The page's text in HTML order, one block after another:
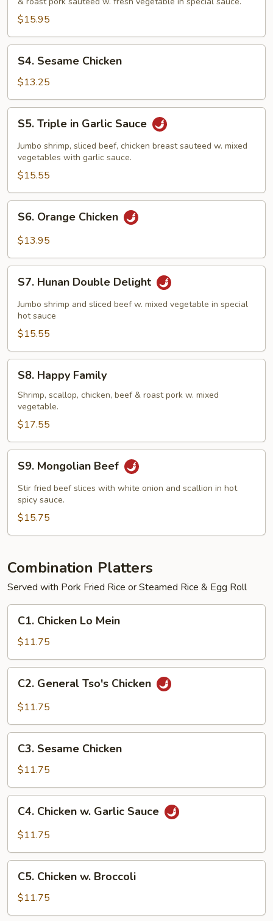
$15.95
Sesame
Chicken
S4. Sesame Chicken
$13.25
Triple
Garlic
Sauce
S5. Triple in Garlic Sauce
Jumbo shrimp, sliced beef, chicken breast sauteed w. mixed
vegetables with garlic sauce.
$15.55
Orange
Chicken
S6. Orange Chicken
$13.95
Hunan
Double
Delight
S7. Hunan Double Delight
Jumbo shrimp and sliced beef w. mixed vegetable in special
hot sauce
$15.55
Happy
Family
S8. Happy Family
Shrimp, scallop, chicken, beef & roast pork w. mixed
vegetable.
$17.55
Mongolian
Beef
S9. Mongolian Beef
Stir fried beef slices with white onion and scallion in hot
spicy sauce.
$15.75
Combination Platters
Served with Pork Fried Rice or Steamed Rice & Egg Roll
Chicken
Lo
Mein
C1. Chicken Lo Mein
$11.75
General
Tso's
C2. General Tso's Chicken
$11.75
Sesame
Chicken
C3. Sesame Chicken
$11.75
Chicken
Sauce
C4. Chicken w. Garlic Sauce
$11.75
Chicken
Broccoli
C5. Chicken w. Broccoli
$11.75